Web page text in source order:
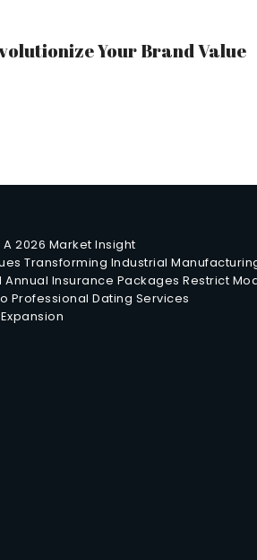
Your Brand Value
2026 Market Insight
Transforming Industrial
Insurance Packages Restrict
Professional Dating Services